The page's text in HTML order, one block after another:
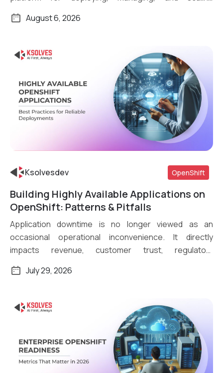
August 6, 2026
Read More
Ksolvesdev OpenShift
Building Highly Available Applications on
OpenShift: Patterns & Pitfalls
Application downtime is no longer viewed as an
occasional operational inconvenience. It directly
impacts revenue, customer trust, regulatory
July 29, 2026